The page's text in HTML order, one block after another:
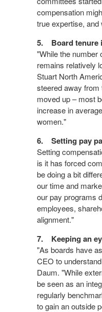
compensation
true expertise,
5. Board tenure
"While the number
remains relatively
Stuart North
steered away from
moved up – most
increase in
women."
6. Setting pay
Setting
is it has forced
be doing a bit
our time and
our pay programs
employees,
alignment."
7. Keeping an
"As boards have
CEO to
Daum. "While
be seen as an
regularly
to gain an outside